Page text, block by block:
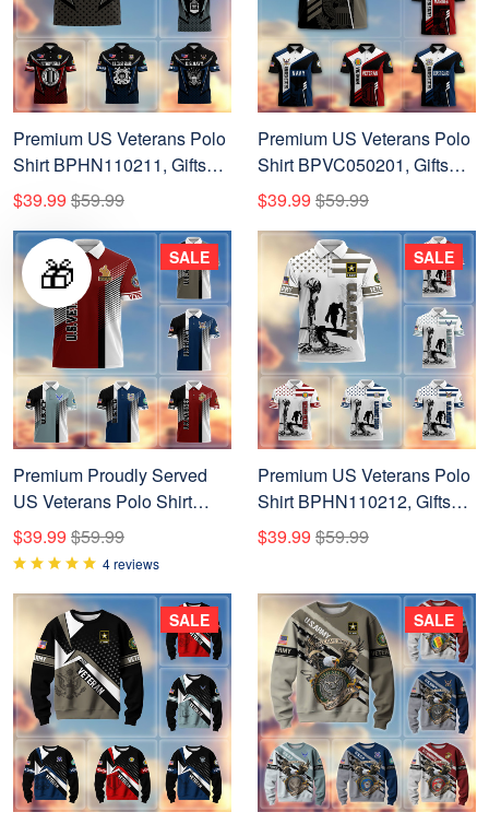
Premium US Veterans Polo
Shirt BPHN110211, Gifts
For US Veterans, Gifts On
Father's Day, Independence
Day, Armed Forces Day,
Veterans Day.
$39.99 $59.99
Premium US Veterans Polo
Shirt BPVC050201, Gifts
For Dad, For Husband, Gifts
For US Veterans, Gifts On
Father's Day, Independence
Day, Veterans Day.
$39.99 $59.99
Premium Proudly Served
US Veterans Polo Shirt
APVC080301
$39.99 $59.99
4 reviews
SALE
Premium US Veterans Polo
Shirt BPHN110212, Gifts
For US Veterans, Gifts On
Father's Day, Independence
Veterans Day.
$39.99 $59.99
SALE
SALE SALE
🎁